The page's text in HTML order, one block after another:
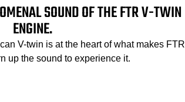
SOUND OF THE FTR V-TWIN
ENGINE.
V-twin is at the heart of what makes FTR
up the sound to experience it.